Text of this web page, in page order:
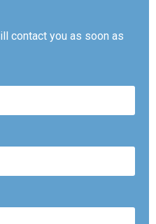
contact you as soon as